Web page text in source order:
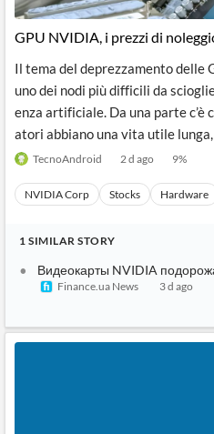
GPU NVIDIA, i prezzi di
Il tema del deprezzamento delle
uno dei nodi più difficili da
enza artificiale. Da una parte c’è
atori abbiano una vita utile lunga,
TecnoAndroid 2 d ago 9%
NVIDIA Corp Stocks Hardware
1 SIMILAR STORY
Видеокарты NVIDIA
Finance.ua News
3 d ago